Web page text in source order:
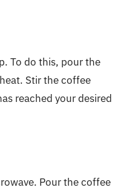
To do this, pour the
Stir the coffee
reached your desired
Pour the coffee